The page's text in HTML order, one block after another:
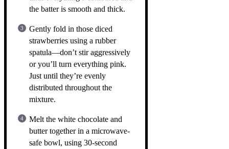
the batter is smooth and thick.
Gently fold in those diced
strawberries using a rubber
spatula—don’t stir aggressively
or you’ll turn everything pink.
Just until they’re evenly
distributed throughout the
mixture.
Melt the white chocolate and
butter together in a microwave-
safe bowl, using 30-second